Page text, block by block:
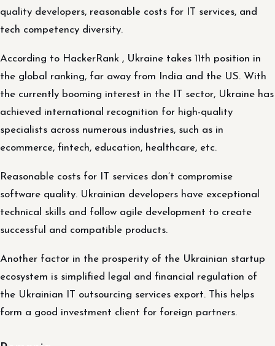
quality developers, reasonable costs for IT services, and
tech competency diversity.
According to HackerRank , Ukraine takes 11th position in
the global ranking, far away from India and the US. With
the currently booming interest in the IT sector, Ukraine has
achieved international recognition for high-quality
specialists across numerous industries, such as in
ecommerce, fintech, education, healthcare, etc.
Reasonable costs for IT services don’t compromise
software quality. Ukrainian developers have exceptional
technical skills and follow agile development to create
successful and compatible products.
Another factor in the prosperity of the Ukrainian startup
ecosystem is simplified legal and financial regulation of
the Ukrainian IT outsourcing services export. This helps
form a good investment client for foreign partners.